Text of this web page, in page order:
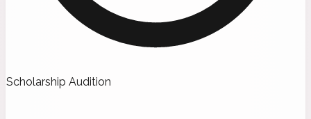
Scholarship Audition